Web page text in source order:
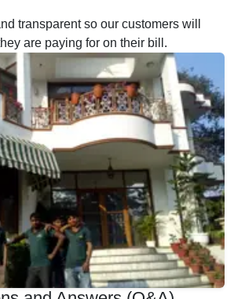
transparent so our customers will
are paying for on their bill.